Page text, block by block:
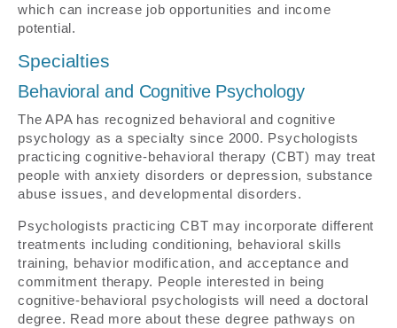
which can increase job opportunities and income
potential.
Specialties
Behavioral and Cognitive Psychology
The APA has recognized behavioral and cognitive
psychology as a specialty since 2000. Psychologists
practicing cognitive-behavioral therapy (CBT) may treat
people with anxiety disorders or depression, substance
abuse issues, and developmental disorders.
Psychologists practicing CBT may incorporate different
treatments including conditioning, behavioral skills
training, behavior modification, and acceptance and
commitment therapy. People interested in being
cognitive-behavioral psychologists will need a doctoral
degree. Read more about these degree pathways on